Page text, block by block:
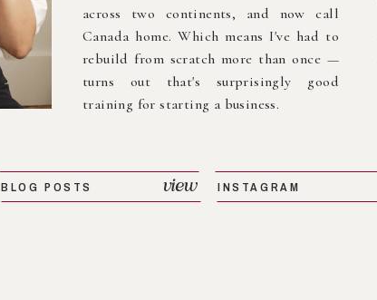
INSTAGRAM
view
BLOG POSTS
across two continents, and now call
Canada home. Which means I've had to
rebuild from scratch more than once —
turns out that's surprisingly good
training for starting a business.